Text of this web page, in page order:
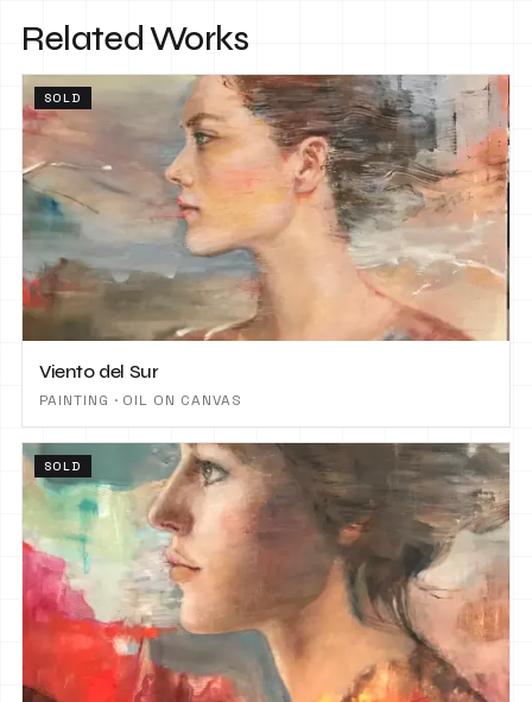
Related Works
SOLD
Viento del Sur
PAINTING · OIL ON CANVAS
SOLD